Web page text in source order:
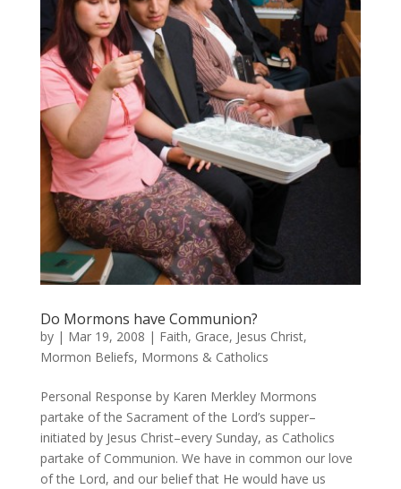
Do Mormons have Communion?
by | Mar 19, 2008 | Faith, Grace, Jesus Christ,
Mormon Beliefs, Mormons & Catholics
Personal Response by Karen Merkley Mormons
partake of the Sacrament of the Lord’s supper–
initiated by Jesus Christ–every Sunday, as Catholics
partake of Communion. We have in common our love
of the Lord, and our belief that He would have us